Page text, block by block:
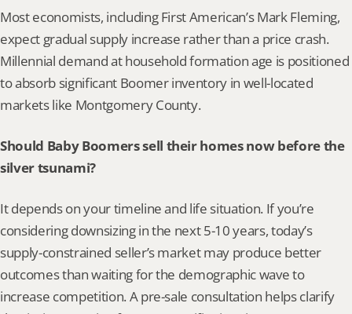
Most economists, including First American’s Mark Fleming,
expect gradual supply increase rather than a price crash.
Millennial demand at household formation age is positioned
to absorb significant Boomer inventory in well-located
markets like Montgomery County.
Should Baby Boomers sell their homes now before the
silver tsunami?
It depends on your timeline and life situation. If you’re
considering downsizing in the next 5-10 years, today’s
supply-constrained seller’s market may produce better
outcomes than waiting for the demographic wave to
increase competition. A pre-sale consultation helps clarify